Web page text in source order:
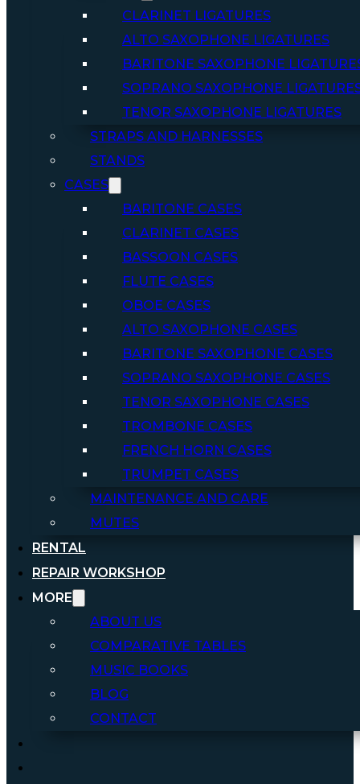
CLARINET LIGATURES
ALTO SAXOPHONE LIGATURES
BARITONE SAXOPHONE
SOPRANO SAXOPHONE
TENOR SAXOPHONE LIGATURES
STRAPS AND HARNESSES
STANDS
CASES
BARITONE CASES
CLARINET CASES
BASSOON CASES
FLUTE CASES
OBOE CASES
ALTO SAXOPHONE CASES
BARITONE SAXOPHONE CASES
SOPRANO SAXOPHONE CASES
TENOR SAXOPHONE CASES
TROMBONE CASES
FRENCH HORN CASES
TRUMPET CASES
MAINTENANCE AND CARE
MUTES
RENTAL
REPAIR WORKSHOP
MORE
ABOUT US
COMPARATIVE TABLES
MUSIC BOOKS
BLOG
CONTACT